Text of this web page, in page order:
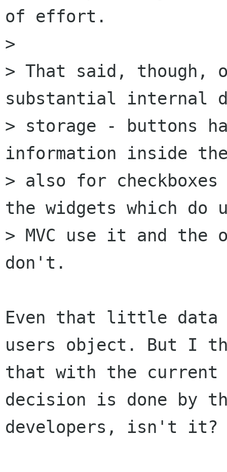
of effort.
>
> That said, though,
substantial internal
> storage - buttons
information inside
> also for
the widgets which do
> MVC use it and
don't.
Even that little data
users object. But I
that with the current
decision is done by
developers, isn't it?